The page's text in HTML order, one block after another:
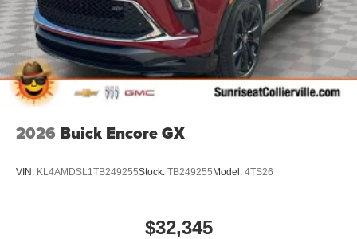
2026 Buick Encore GX
VIN: KL4AMDSL1TB249255Stock: TB249255 Model: 4TS26
$32,345